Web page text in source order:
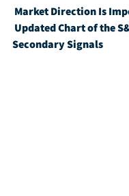
Market Direction Is
Updated Chart of the
Secondary Signals